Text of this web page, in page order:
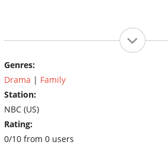
Genres:
Drama | Family
Station:
NBC (US)
Rating:
0/10 from 0 users